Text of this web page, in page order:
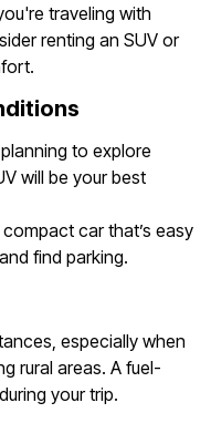
traveling with
renting an SUV or
to explore
will be your best
car that’s easy
find parking.
especially when
rural areas. A fuel-
your trip.